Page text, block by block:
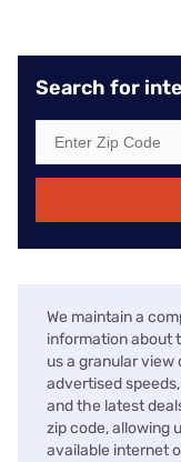
Search for
We maintain a
information about
us a granular
advertised
and the latest
zip code, allowing
available internet